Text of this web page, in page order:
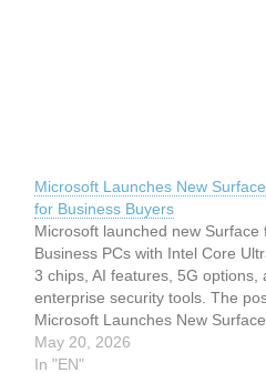
Microsoft Launches New
for Business Buyers
Microsoft launched new Surface
Business PCs with Intel Core
3 chips, AI features, 5G options,
enterprise security tools. The
Microsoft Launches New
for Business Buyers appeared
TechRepublic. This article has
May 20, 2026
In "EN"